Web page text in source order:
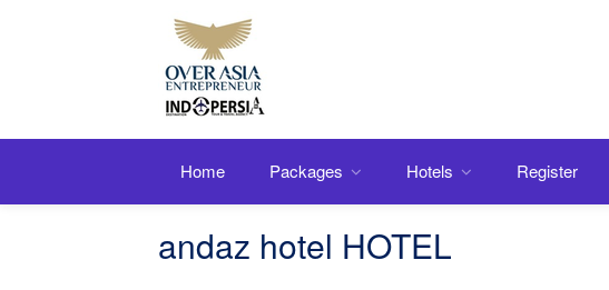
Home Packages Hotels Register
andaz hotel HOTEL